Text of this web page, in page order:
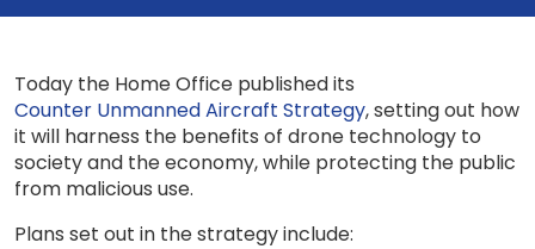
Today the Home Office published its
Counter Unmanned Aircraft Strategy, setting out how
it will harness the benefits of drone technology to
society and the economy, while protecting the public
from malicious use.
Plans set out in the strategy include: